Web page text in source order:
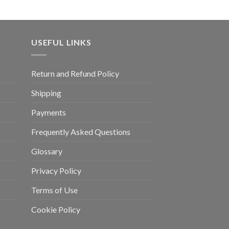
USEFUL LINKS
Return and Refund Policy
Shipping
Payments
Frequently Asked Questions
Glossary
Privacy Policy
Terms of Use
Cookie Policy